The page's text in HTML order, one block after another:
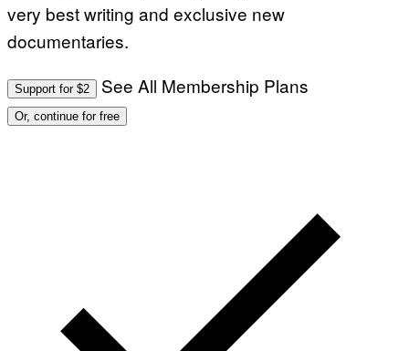
very best writing and exclusive new
documentaries.
Support for $2 See All Membership Plans
Or, continue for free